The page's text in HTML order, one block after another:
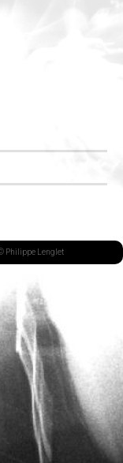
Philippe Lenglet